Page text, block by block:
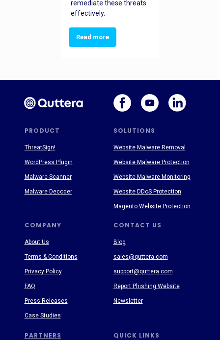
remediate these threats
effectively.
Read more
PRODUCT SOLUTIONS
PARTNERS
COMPANY CONTACT US
QUICK LINKS
About Us
Terms & Conditions
Privacy Policy
FAQ
Press Releases
Case Studies
Blog
sales@quttera.com
support@quttera.com
Report Phishing Website
Newsletter
ThreatSign!
WordPress Plugin
Malware Scanner
Malware Decoder
Website Malware Removal
Website Malware Protection
Website Malware Monitoring
Website DDoS Protection
Magento Website Protection